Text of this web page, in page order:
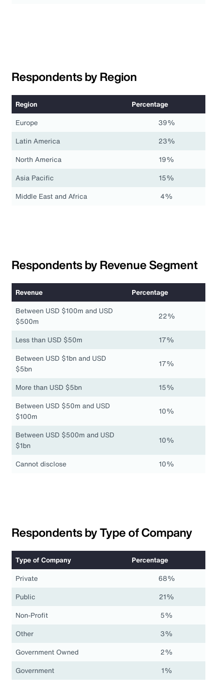
Respondents by Region
Region
Percentage
Europe
39%
Latin America
23%
North America
19%
Asia Pacific
15%
Middle East and Africa
4%
Respondents by Revenue Segment
Revenue
Percentage
Between USD $100m and USD
$500m
22%
Less than USD $50m
17%
Between USD $1bn and USD
$5bn
17%
More than USD $5bn
15%
Between USD $50m and USD
$100m
10%
Between USD $500m and USD
$1bn
10%
Cannot disclose 10%
Respondents by Type of Company
Type of Company
Percentage
Private
68%
Public
21%
Non-Profit
5%
Other
3%
Government Owned
2%
Government
1%